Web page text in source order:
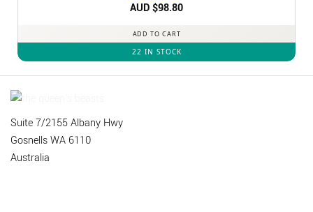
Rated 4.92
AUD $98.80
ADD TO CART
22 IN STOCK
Suite 7/2155 Albany Hwy
Gosnells WA 6110
Australia